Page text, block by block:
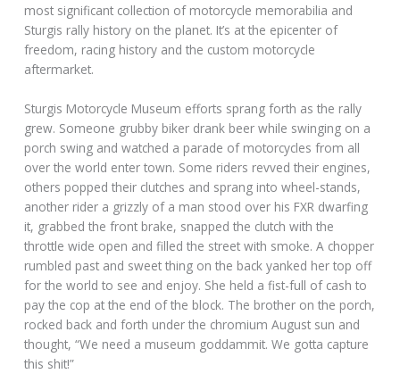
most significant collection of motorcycle memorabilia and
Sturgis rally history on the planet. It’s at the epicenter of
freedom, racing history and the custom motorcycle
aftermarket.
Sturgis Motorcycle Museum efforts sprang forth as the rally
grew. Someone grubby biker drank beer while swinging on a
porch swing and watched a parade of motorcycles from all
over the world enter town. Some riders revved their engines,
others popped their clutches and sprang into wheel-stands,
another rider a grizzly of a man stood over his FXR dwarfing
it, grabbed the front brake, snapped the clutch with the
throttle wide open and filled the street with smoke. A chopper
rumbled past and sweet thing on the back yanked her top off
for the world to see and enjoy. She held a fist-full of cash to
pay the cop at the end of the block. The brother on the porch,
rocked back and forth under the chromium August sun and
thought, “We need a museum goddammit. We gotta capture
this shit!”